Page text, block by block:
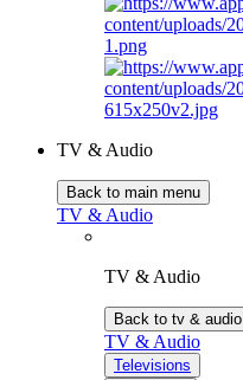
TV & Audio
Back to main menu
TV & Audio
TV & Audio
Back to tv & audio
TV & Audio
Televisions